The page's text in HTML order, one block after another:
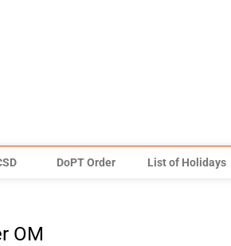
DoPT Order List of Holidays
OM